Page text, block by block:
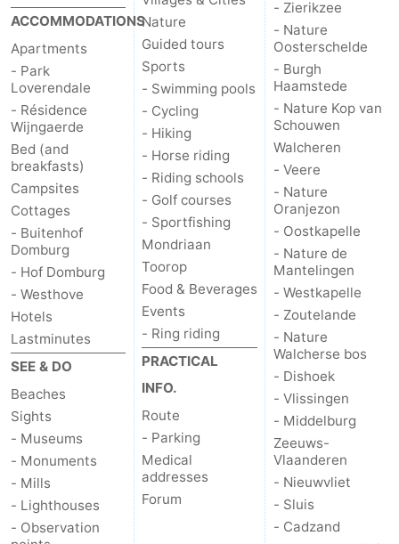
ACCOMMODATIONS
Apartments
- Park
Loverendale
- Résidence
Wijngaerde
Bed (and
breakfasts)
Campsites
Cottages
- Buitenhof
Domburg
- Hof Domburg
- Westhove
Hotels
Lastminutes
SEE & DO
Beaches
Sights
- Museums
- Monuments
- Mills
- Lighthouses
- Observation
Nature
Guided tours
Sports
- Swimming pools
- Cycling
- Hiking
- Horse riding
- Riding schools
- Golf courses
- Sportfishing
Mondriaan
Toorop
Food & Beverages
Events
- Ring riding
PRACTICAL
INFO.
Route
- Parking
Medical
addresses
Forum
- Zierikzee
- Nature
Oosterschelde
- Burgh
Haamstede
- Nature Kop van
Schouwen
Walcheren
- Veere
- Nature
Oranjezon
- Oostkapelle
- Nature de
Mantelingen
- Westkapelle
- Zoutelande
- Nature
Walcherse bos
- Dishoek
- Vlissingen
- Middelburg
Zeeuws-
Vlaanderen
- Nieuwvliet
- Sluis
- Cadzand